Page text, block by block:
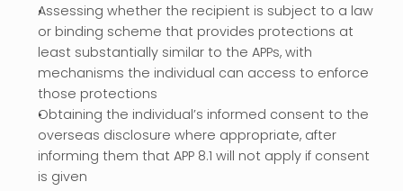
Assessing whether the recipient is subject to a law
or binding scheme that provides protections at
least substantially similar to the APPs, with
mechanisms the individual can access to enforce
those protections
Obtaining the individual’s informed consent to the
overseas disclosure where appropriate, after
informing them that APP 8.1 will not apply if consent
is given